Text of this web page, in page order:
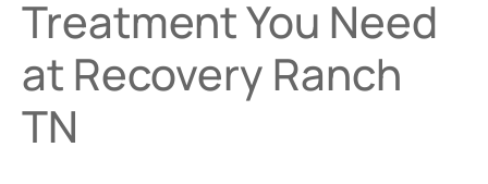
Treatment You Need
at Recovery Ranch
TN